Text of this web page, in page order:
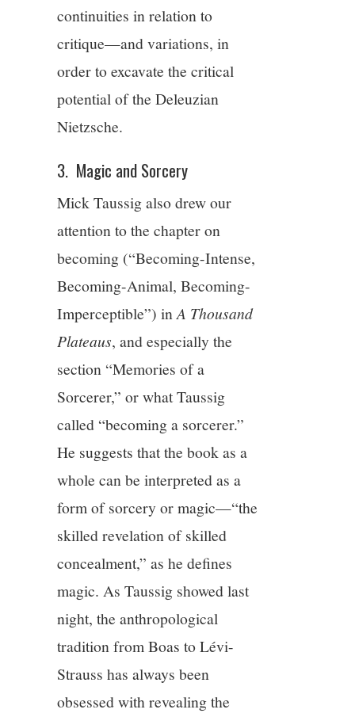
continuities in relation to
critique—and variations, in
order to excavate the critical
potential of the Deleuzian
Nietzsche.
3. Magic and Sorcery
Mick Taussig also drew our
attention to the chapter on
becoming (“Becoming-Intense,
Becoming-Animal, Becoming-
Imperceptible”) inA Thousand
Plateaus, and especially the
section “Memories of a
Sorcerer,” or what Taussig
called “becoming a sorcerer.”
He suggests that the book as a
whole can be interpreted as a
form of sorcery or magic—“the
skilled revelation of skilled
concealment,” as he defines
magic. As Taussig showed last
night, the anthropological
tradition from Boas to Lévi-
Strauss has always been
obsessed with revealing the